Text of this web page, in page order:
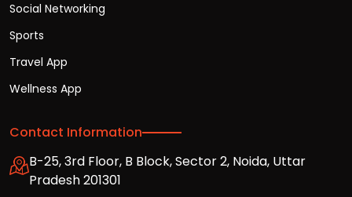
Social Networking
Sports
Travel App
Wellness App
Contact Information
B-25, 3rd Floor, B Block, Sector 2, Noida, Uttar
Pradesh 201301